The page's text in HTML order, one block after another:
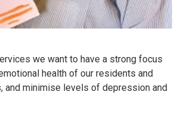
we want to have a strong focus
health of our residents and
and minimise levels of depression and